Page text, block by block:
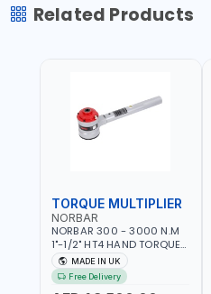
Related Products
TORQUE MULTIPLIER
NORBAR
NORBAR 300 - 3000 N.M
1"-1/2" HT4 HAND TORQUE
MULTIPLIER | ANTI WIND-UP
RATCHET AND STRAIGHT
REACTION ARM | 15.5:1
MADE IN UK
Free Delivery